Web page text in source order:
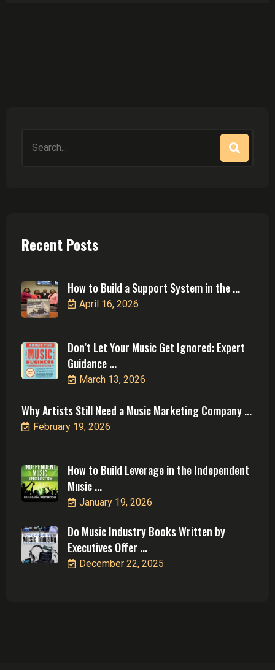
for:
Recent Posts
How to Build a Support System in the ...
April 16, 2026
Don’t Let Your Music Get Ignored: Expert
Guidance ...
March 13, 2026
Why Artists Still Need a Music Marketing Company ...
February 19, 2026
How to Build Leverage in the Independent
Music ...
January 19, 2026
Do Music Industry Books Written by
Executives Offer ...
December 22, 2025